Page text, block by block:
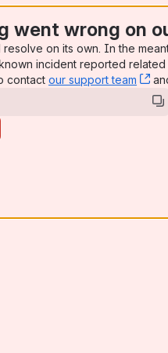
went wrong on
resolve on its own. In the
incident reported
contact our support team ,